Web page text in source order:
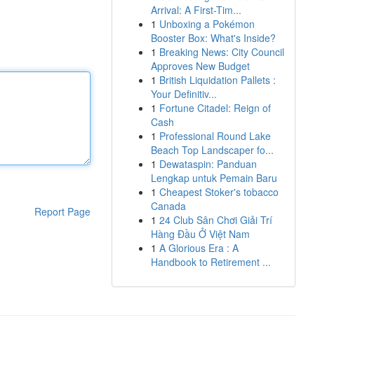
Report Page
Arrival: A First-Tim...
1 Unboxing a Pokémon
Booster Box: What's Inside?
1 Breaking News: City Council
Approves New Budget
1 British Liquidation Pallets :
Your Definitiv...
1 Fortune Citadel: Reign of
Cash
1 Professional Round Lake
Beach Top Landscaper fo...
1 Dewataspin: Panduan
Lengkap untuk Pemain Baru
1 Cheapest Stoker's tobacco
Canada
1 24 Club Sân Chơi Giải Trí
Hàng Đầu Ở Việt Nam
1 A Glorious Era : A
Handbook to Retirement ...